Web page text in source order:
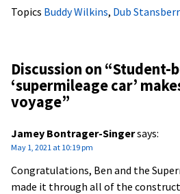
Topics Buddy Wilkins, Dub
Discussion on “Student-
‘supermileage car’
voyage”
Jamey Bontrager-Singersays:
May 1, 2021 at 10:19 pm
Congratulations, Ben and the
made it through all of the